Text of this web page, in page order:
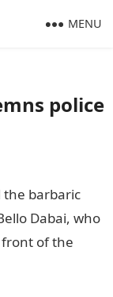
MENU
police
the barbaric
Dabai, who
of the